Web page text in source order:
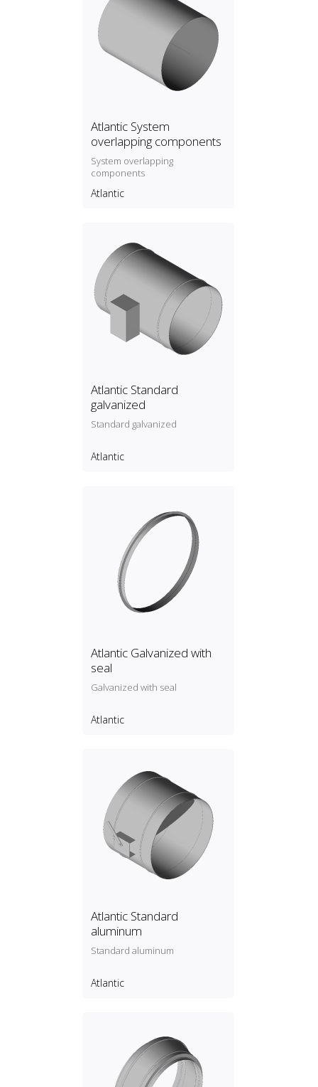
Atlantic System
overlapping components
System overlapping
components
Atlantic
Atlantic Standard
galvanized
Standard galvanized
Atlantic
Atlantic Galvanized with
seal
Galvanized with seal
Atlantic
Atlantic Standard
aluminum
Standard aluminum
Atlantic